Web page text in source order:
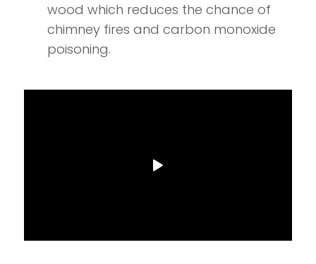
wood which reduces the chance of
chimney fires and carbon monoxide
poisoning.